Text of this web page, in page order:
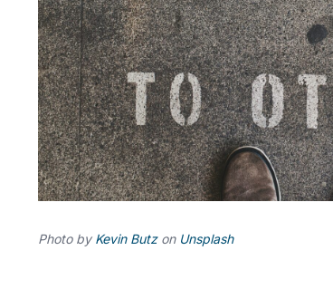
Photo by Kevin Butzon Unsplash